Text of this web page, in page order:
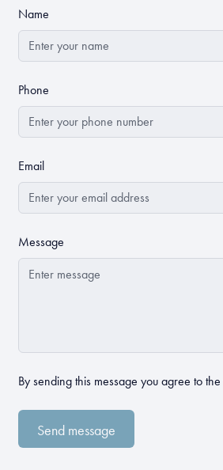
Name
Phone
Email
Message
By sending this message you agree to the